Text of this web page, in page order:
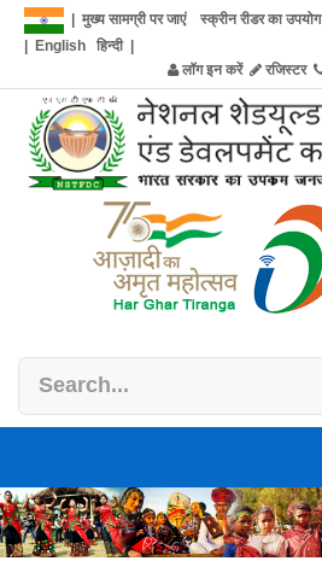
मुख्य सामग्री पर जाएं स्क्रीन रीडर का उपयोग
English हिन्दी|
लॉग इन करें
रजिस्टर